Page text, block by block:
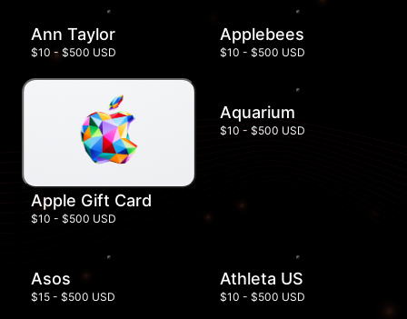
Ann Taylor
$10 - $500 USD
Applebees
$10 - $500 USD
Apple Gift Card
$10 - $500 USD
Aquarium
$10 - $500 USD
Asos
$15 - $500 USD
Athleta US
$10 - $500 USD